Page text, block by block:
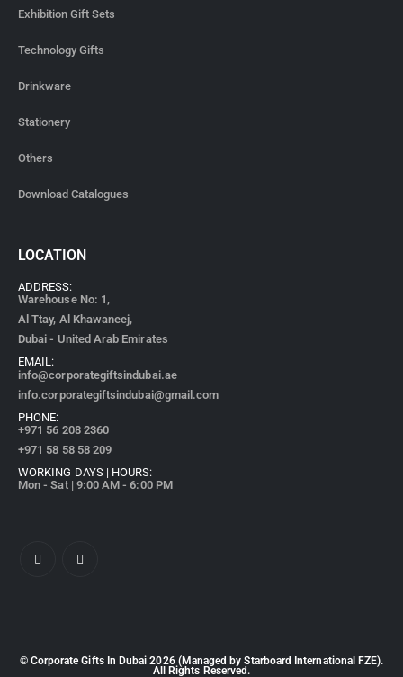
Exhibition Gift Sets
Technology Gifts
Drinkware
Stationery
Others
Download Catalogues
LOCATION
ADDRESS:
Warehouse No: 1,
Al Ttay, Al Khawaneej,
Dubai - United Arab Emirates
EMAIL:
info@corporategiftsindubai.ae
info.corporategiftsindubai@gmail.com
PHONE:
+971 56 208 2360
+971 58 58 58 209
WORKING DAYS | HOURS:
Mon - Sat | 9:00 AM - 6:00 PM
© Corporate Gifts In Dubai2026(Managed by Starboard International FZE).
All Rights Reserved.